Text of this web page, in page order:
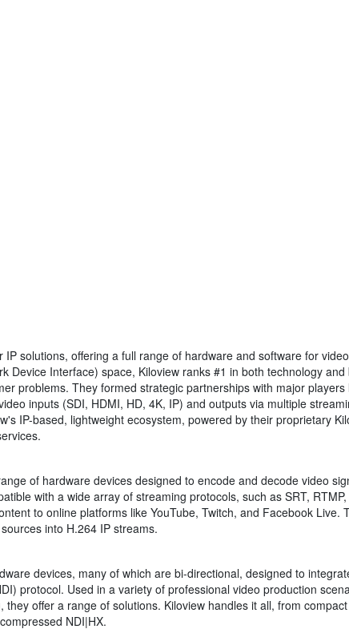
solutions, offering a full range of hardware and software for
Device Interface) space, Kiloview ranks #1 in both technology
problems. They formed strategic partnerships with major
inputs (SDI, HDMI, HD, 4K, IP) and outputs via multiple
IP-based, lightweight ecosystem, powered by their proprietary
of hardware devices designed to encode and decode video
with a wide array of streaming protocols, such as SRT,
to online platforms like YouTube, Twitch, and Facebook
into H.264 IP streams.
devices, many of which are bi-directional, designed to
protocol. Used in a variety of professional video production
offer a range of solutions. Kiloview handles it all, from
NDI|HX.